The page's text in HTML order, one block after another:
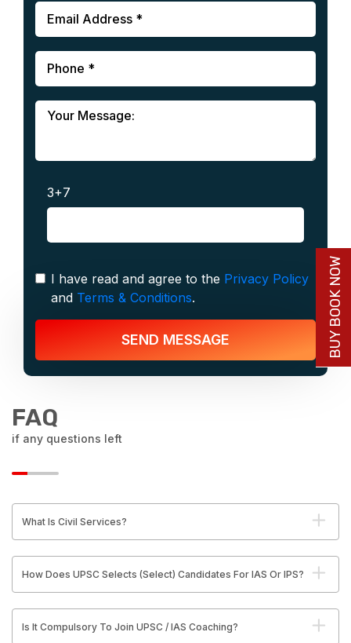
3+7
I have read and agree to the Privacy Policy
and Terms & Conditions.
SEND MESSAGE
FAQ
if any questions left
What Is Civil Services?
How Does UPSC Selects (Select) Candidates For IAS Or IPS?
Is It Compulsory To Join UPSC / IAS Coaching?
BUY BOOK NOW